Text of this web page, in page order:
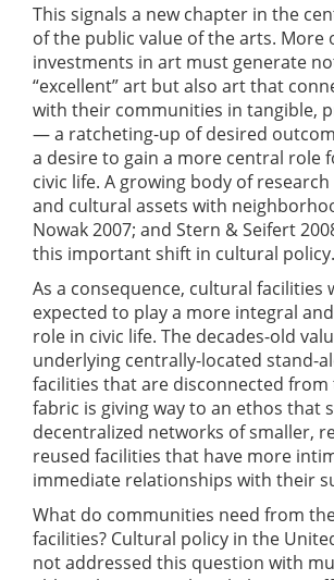
This signals a new chapter in the
of the public value of the arts. More
investments in art must generate
“excellent” art but also art that
with their communities in tangible,
— a ratcheting-up of desired
a desire to gain a more central role
civic life. A growing body of
and cultural assets with
Nowak 2007; and Stern & Seifert
this important shift in cultural policy.
As a consequence, cultural facilities
expected to play a more integral
role in civic life. The decades-old
underlying centrally-located stand-
facilities that are disconnected
fabric is giving way to an ethos that
decentralized networks of smaller,
reused facilities that have more
immediate relationships with their
What do communities need from
facilities? Cultural policy in the
not addressed this question with